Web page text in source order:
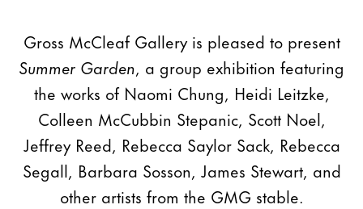
Gross McCleaf Gallery is pleased to present
Summer Garden, a group exhibition featuring
the works of Naomi Chung, Heidi Leitzke,
Colleen McCubbin Stepanic, Scott Noel,
Jeffrey Reed, Rebecca Saylor Sack, Rebecca
Segall, Barbara Sosson, James Stewart, and
other artists from the GMG stable.